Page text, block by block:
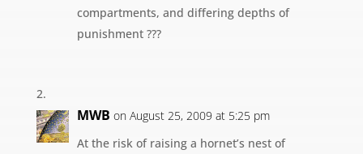
compartments, and differing depths of
punishment ???
MWB on August 25, 2009 at 5:25 pm
At the risk of raising a hornet’s nest of